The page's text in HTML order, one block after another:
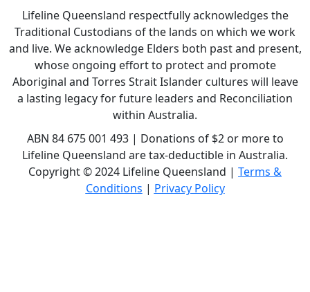
Lifeline Queensland respectfully acknowledges the
Traditional Custodians of the lands on which we work
and live. We acknowledge Elders both past and present,
whose ongoing effort to protect and promote
Aboriginal and Torres Strait Islander cultures will leave
a lasting legacy for future leaders and Reconciliation
within Australia.
ABN 84 675 001 493 | Donations of $2 or more to
Lifeline Queensland are tax-deductible in Australia.
Copyright © 2024 Lifeline Queensland | Terms &
Conditions | Privacy Policy